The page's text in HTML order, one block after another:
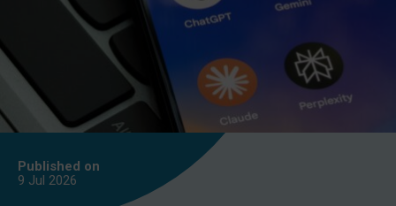
Published on
9 Jul 2026